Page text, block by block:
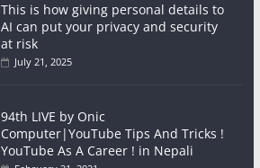
This is how giving personal details to
AI can put your privacy and security
at risk
July 21, 2025
94th LIVE by Onic
Computer|YouTube Tips And Tricks !
YouTube As A Career ! in Nepali